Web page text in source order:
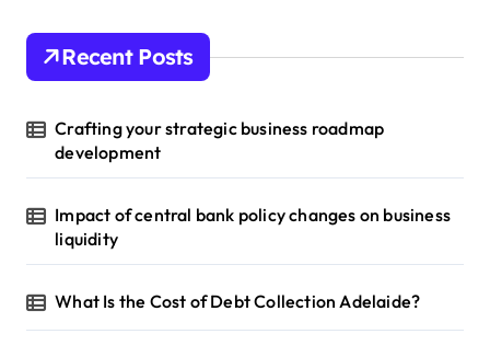
Recent Posts
Crafting your strategic business roadmap
development
Impact of central bank policy changes on business
liquidity
What Is the Cost of Debt Collection Adelaide?